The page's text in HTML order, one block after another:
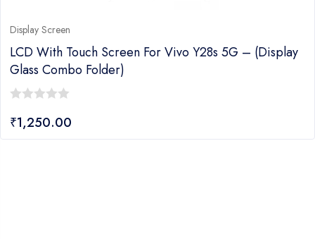
Display Screen
LCD With Touch Screen For Vivo Y28s 5G – (display
Glass Combo Folder)
out
₹1,250.00